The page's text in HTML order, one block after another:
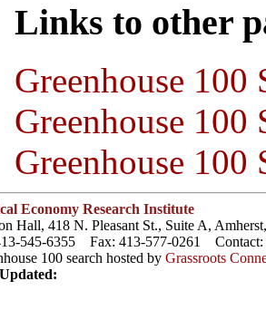
Links to other
Greenhouse 100
Greenhouse
Greenhouse 100
Economy Research Institute
Hall, 418 N. Pleasant St., Suite A,
545-6355 Fax: 413-577-0261 Contact:
100 search hosted by Grassroots